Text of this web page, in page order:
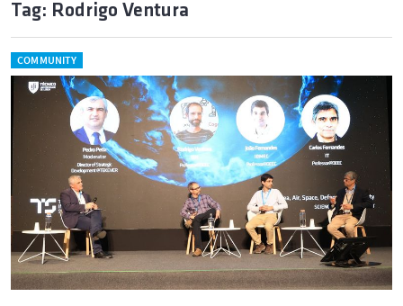
Tag: Rodrigo Ventura
COMMUNITY